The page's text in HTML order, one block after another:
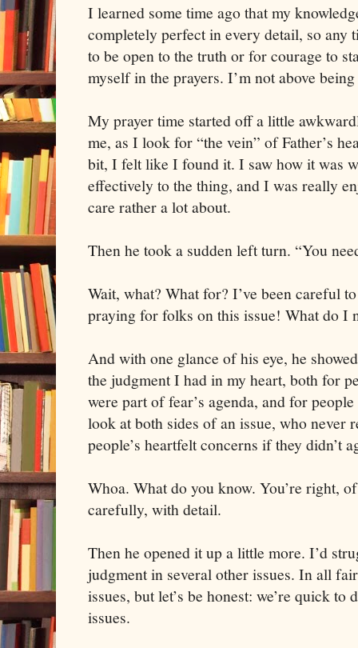
I learned some time ago that my
completely perfect in every detail, so any
to be open to the truth or for courage to
myself in the prayers. I’m not above
My prayer time started off a little
me, as I look for “the vein” of Father’s
bit, I felt like I found it. I saw how it was
effectively to the thing, and I was really
care rather a lot about.
Then he took a sudden left turn. “You
Wait, what? What for? I’ve been careful
praying for folks on this issue! What do I
And with one glance of his eye, he
the judgment I had in my heart, both for
were part of fear’s agenda, and for
look at both sides of an issue, who never
people’s heartfelt concerns if they didn’t
Whoa. What do you know. You’re right,
carefully, with detail.
Then he opened it up a little more. I’d
judgment in several other issues. In all
issues, but let’s be honest: we’re quick
issues.